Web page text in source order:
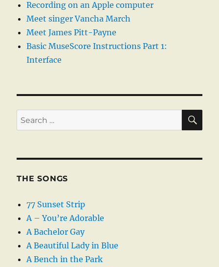
Recording on an Apple computer
Meet singer Vancha March
Meet James Pitt-Payne
Basic MuseScore Instructions Part 1:
Interface
Search
for:
THE SONGS
77 Sunset Strip
A – You’re Adorable
A Bachelor Gay
A Beautiful Lady in Blue
A Bench in the Park